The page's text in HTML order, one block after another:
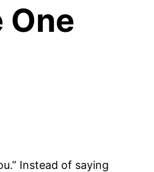
One
Instead of saying